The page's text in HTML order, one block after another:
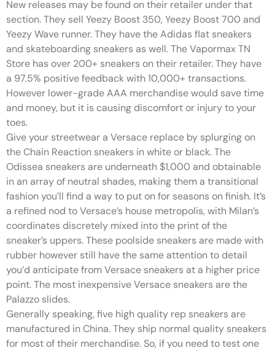
New releases may be found on their retailer under that
section. They sell Yeezy Boost 350, Yeezy Boost 700 and
Yeezy Wave runner. They have the Adidas flat sneakers
and skateboarding sneakers as well. The Vapormax TN
Store has over 200+ sneakers on their retailer. They have
a 97.5% positive feedback with 10,000+ transactions.
However lower-grade AAA merchandise would save time
and money, but it is causing discomfort or injury to your
toes.
Give your streetwear a Versace replace by splurging on
the Chain Reaction sneakers in white or black. The
Odissea sneakers are underneath $1,000 and obtainable
in an array of neutral shades, making them a transitional
fashion you’ll find a way to put on for seasons on finish. It’s
a refined nod to Versace’s house metropolis, with Milan’s
coordinates discretely mixed into the print of the
sneaker’s uppers. These poolside sneakers are made with
rubber however still have the same attention to detail
you’d anticipate from Versace sneakers at a higher price
point. The most inexpensive Versace sneakers are the
Palazzo slides.
Generally speaking, five high quality rep sneakers are
manufactured in China. They ship normal quality sneakers
for most of their merchandise. So, if you need to test one